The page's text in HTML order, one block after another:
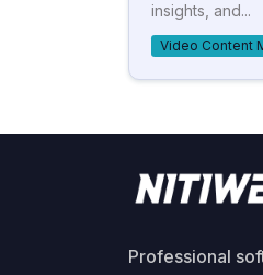
insights, and...
Video Content
Professional